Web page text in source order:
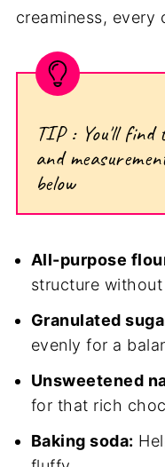
creaminess, every
TIP : You'll find
and
below
All-purpose
structure
Granulated
evenly for a
Unsweetened
for that rich
Baking soda: